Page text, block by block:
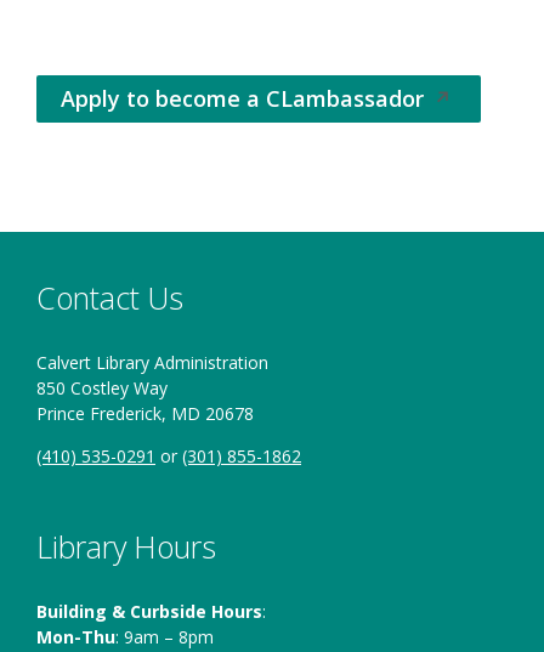
Apply to become a CLambassador
Opens
Contact Us
Calvert Library Administration
850 Costley Way
Prince Frederick, MD 20678
(410) 535-0291 or(301) 855-1862
Library Hours
Building & Curbside Hours:
Mon-Thu: 9am – 8pm